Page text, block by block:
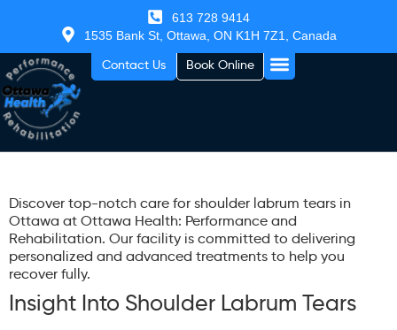
613 728 9414
1535 Bank St, Ottawa, ON K1H 7Z1, Canada
Contact Us Book Online
Discover top-notch care for shoulder labrum tears in
Ottawa at Ottawa Health: Performance and
Rehabilitation. Our facility is committed to delivering
personalized and advanced treatments to help you
recover fully.
Insight Into Shoulder Labrum Tears